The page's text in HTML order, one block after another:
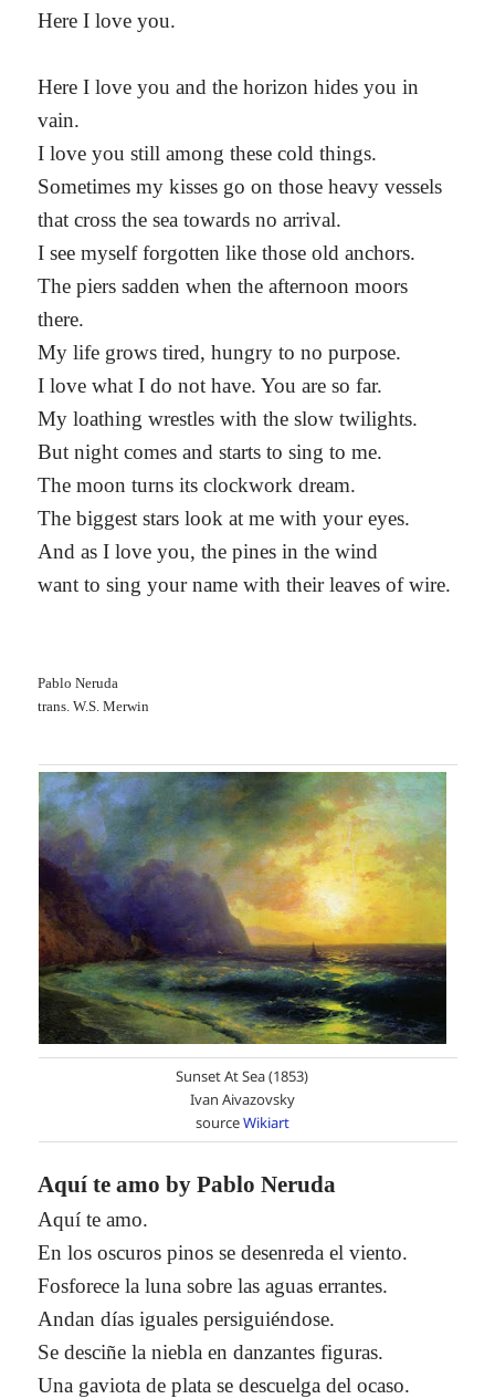
Here I love you.
Here I love you and the horizon hides you in
vain.
I love you still among these cold things.
Sometimes my kisses go on those heavy vessels
that cross the sea towards no arrival.
I see myself forgotten like those old anchors.
The piers sadden when the afternoon moors
there.
My life grows tired, hungry to no purpose.
I love what I do not have. You are so far.
My loathing wrestles with the slow twilights.
But night comes and starts to sing to me.
The moon turns its clockwork dream.
The biggest stars look at me with your eyes.
And as I love you, the pines in the wind
want to sing your name with their leaves of wire.
Pablo Neruda
trans. W.S. Merwin
Sunset At Sea (1853)
Ivan Aivazovsky
sourceWikiart
Aquí te amo by Pablo Neruda
Aquí te amo.
En los oscuros pinos se desenreda el viento.
Fosforece la luna sobre las aguas errantes.
Andan días iguales persiguiéndose.
Se desciñe la niebla en danzantes figuras.
Una gaviota de plata se descuelga del ocaso.